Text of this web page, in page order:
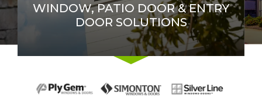
WINDOW, PATIO DOOR & ENTRY
DOOR SOLUTIONS